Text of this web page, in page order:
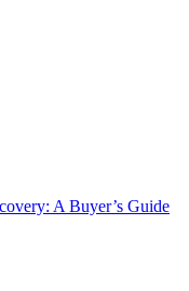
A Buyer’s Guide